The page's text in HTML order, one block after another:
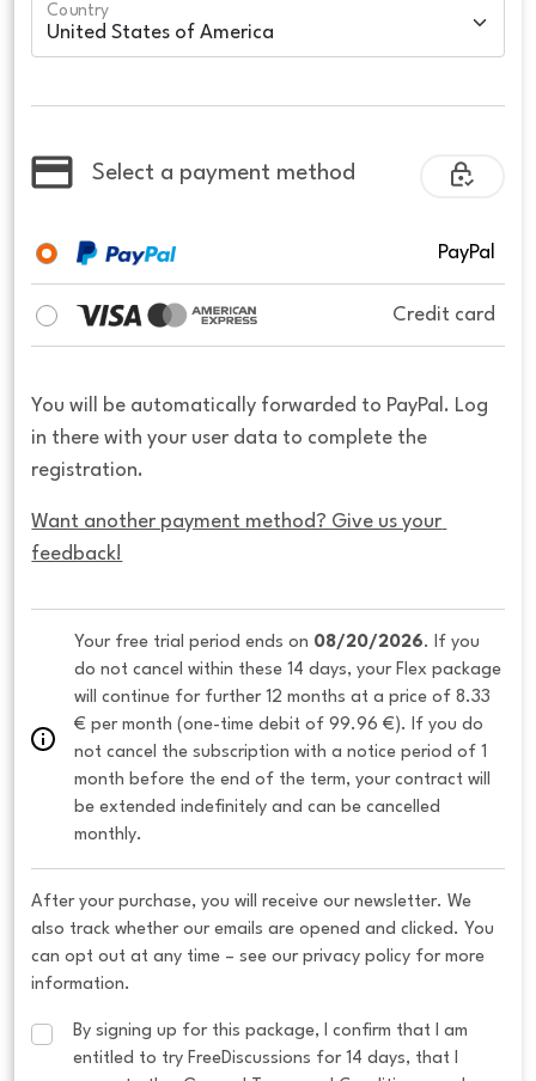
Country
Select a payment method
PayPal
Credit card
You will be automatically forwarded to PayPal. Log
in there with your user data to complete the
registration.
Want another payment method? Give us your
feedback!
Your free trial period ends on 08/20/2026. If you
do not cancel within these 14 days, your Flex package
will continue for further 12 months at a price of 8.33
€ per month (one-time debit of 99.96 €). If you do
not cancel the subscription with a notice period of 1
month before the end of the term, your contract will
be extended indefinitely and can be cancelled
monthly.
After your purchase, you will receive our newsletter. We
also track whether our emails are opened and clicked. You
can opt out at any time – see our privacy policy for more
information.
By signing up for this package, I confirm that I am
entitled to try FreeDiscussions for 14 days, that I